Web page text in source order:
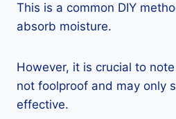
This is a common DIY
absorb moisture.
However, it is crucial to
not foolproof and may only
effective.